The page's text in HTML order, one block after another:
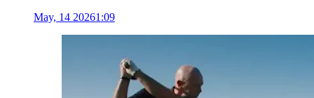
May, 14 20261:09